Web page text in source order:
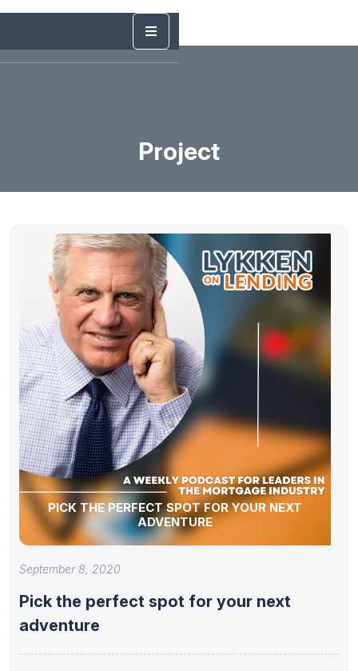
Project
PICK THE PERFECT SPOT FOR YOUR NEXT
ADVENTURE
September 8, 2020
Pick the perfect spot for your next
adventure